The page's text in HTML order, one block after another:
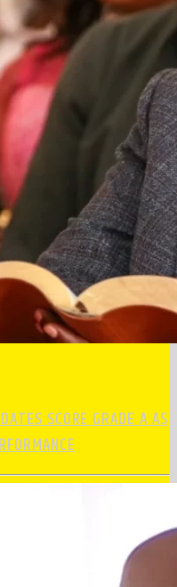
SCORE GRADE A AS